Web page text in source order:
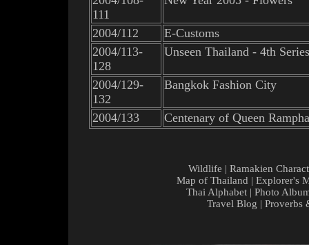
111
2004/112
E-Customs
2004/113-
128
Unseen Thailand - 4th Series
2004/129-
132
Bangkok Fashion City
2004/133 Centenary of Queen
Wildlife | Ramakien
Map of Thailand | Explorer's
Thai Alphabet | Photo
Travel Blog | Proverbs